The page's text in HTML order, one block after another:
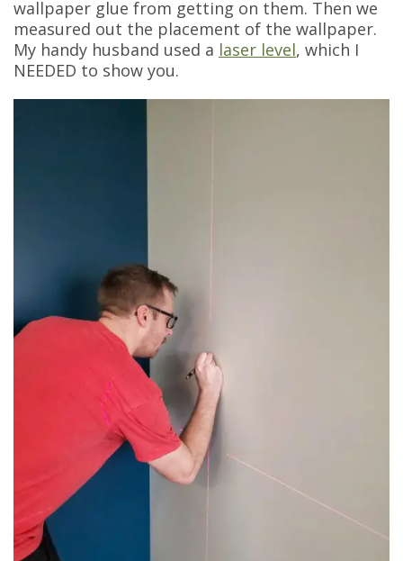
wallpaper glue from getting on them. Then we
measured out the placement of the wallpaper.
My handy husband used a laser level, which I
NEEDED to show you.